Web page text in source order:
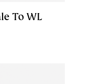
To WL